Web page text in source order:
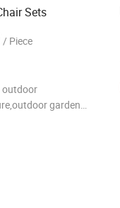
Sets
/ Piece
outdoor
garden